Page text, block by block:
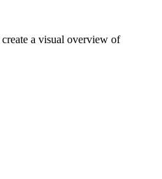
a visual overview of